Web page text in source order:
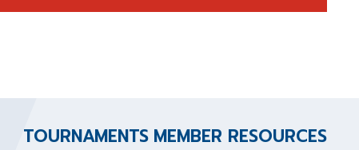
TOURNAMENTS MEMBER RESOURCES